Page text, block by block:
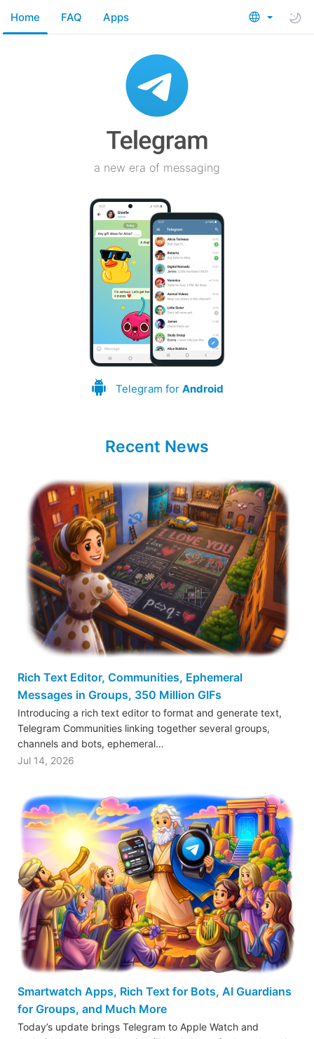
Home FAQ Apps
a new era of messaging
Telegram for Android
Recent News
Rich Text Editor, Communities, Ephemeral
Messages in Groups, 350 Million GIFs
Introducing a rich text editor to format and generate text,
Telegram Communities linking together several groups,
channels and bots, ephemeral…
Jul 14, 2026
Smartwatch Apps, Rich Text for Bots, AI Guardians
for Groups, and Much More
Today’s update brings Telegram to Apple Watch and